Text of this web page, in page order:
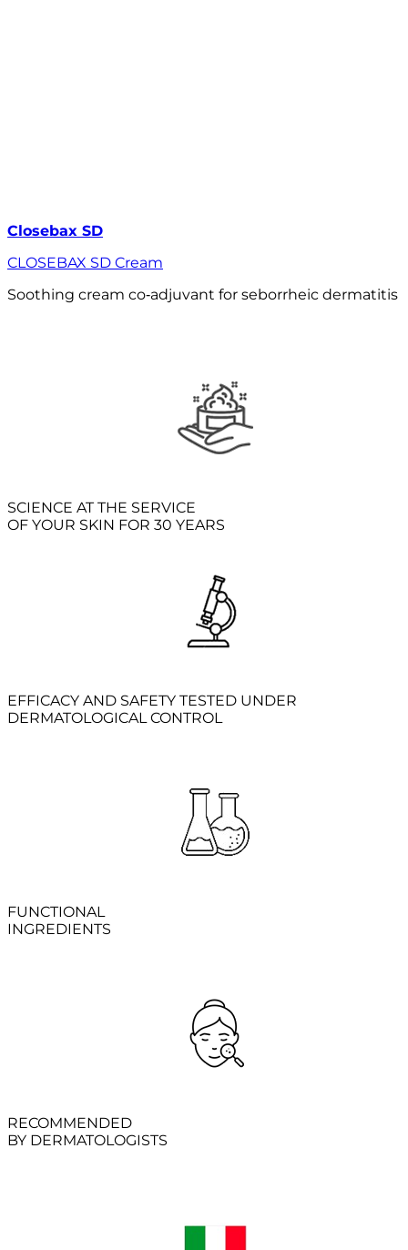
Closebax SD
CLOSEBAX SD Cream
Soothing cream co‑adjuvant for seborrheic dermatitis
SCIENCE AT THE SERVICE
OF YOUR SKIN FOR 30 YEARS
EFFICACY AND SAFETY TESTED UNDER
DERMATOLOGICAL CONTROL
FUNCTIONAL
INGREDIENTS
RECOMMENDED
BY DERMATOLOGISTS